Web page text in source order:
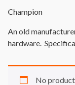
Champion
An old
hardware.
No